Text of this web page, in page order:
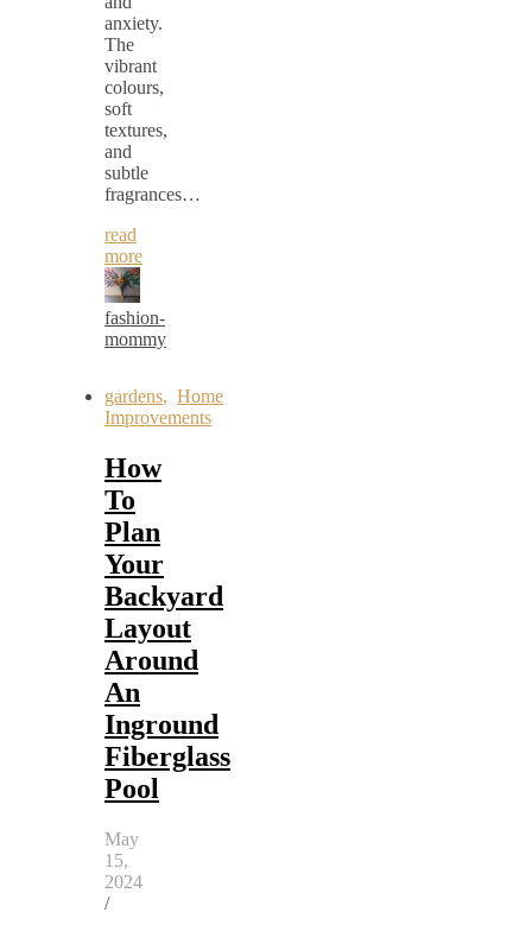
anxiety.
The
vibrant
colours,
soft
textures,
and
subtle
fragrances…
read
more
fashion-
mommy
gardens, Home
Improvements
How
To
Plan
Your
Backyard
Layout
Around
An
Inground
Fiberglass
Pool
May
15,
2024
/